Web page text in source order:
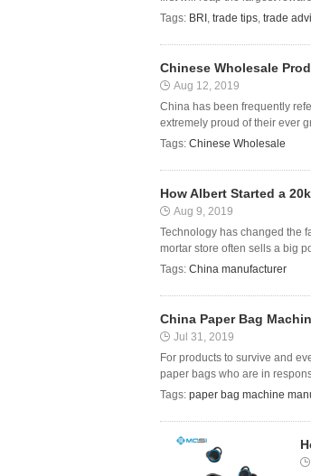
Tags: BRI , trade tips, trade
Chinese Wholesale
Aug 12, 2019
China has been frequently
extremely proud of their ever
Tags: Chinese Wholesale
How Albert Started a
Aug 9, 2019
Technology has changed the
mortar store often sells a big
Tags: China manufacturer
China Paper Bag
Jul 31, 2019
For products to survive and
paper bags who are in
Tags: paper bag machine